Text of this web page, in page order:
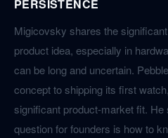
PERSISTENCE
Migicovsky shares the
product idea, especially in
can be long and uncertain.
concept to shipping its first
significant product-market fit.
question for founders is how to